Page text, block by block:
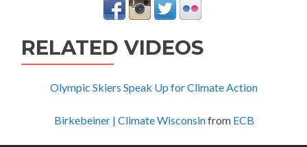
RELATED VIDEOS
Olympic Skiers Speak Up for Climate Action
Birkebeiner | Climate Wisconsinfrom ECB